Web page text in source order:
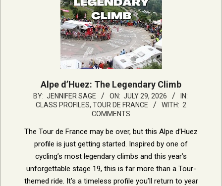
Alpe d’Huez: The Legendary Climb
2026-
BY: JENNIFER SAGE ON: JULY 29, 2026
IN:
CLASS PROFILES, TOUR DE FRANCE WITH: 2
COMMENTS
The Tour de France may be over, but this Alpe d’Huez
profile is just getting started. Inspired by one of
cycling’s most legendary climbs and this year’s
unforgettable stage 19, this is far more than a Tour-
themed ride. It’s a timeless profile you’ll return to year